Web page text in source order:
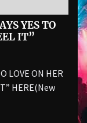
YES TO
IT”
LOVE ON HER
HERE(New